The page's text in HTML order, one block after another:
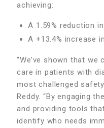
achieving:
A 1.59% reduction
A +13.4% increase
“We’ve shown that
care in patients with
most challenged
Reddy. “By engaging
and providing tools
identify who needs